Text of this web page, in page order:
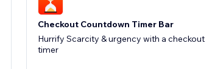
Checkout Countdown Timer Bar
Hurrify Scarcity & urgency with a checkout
timer